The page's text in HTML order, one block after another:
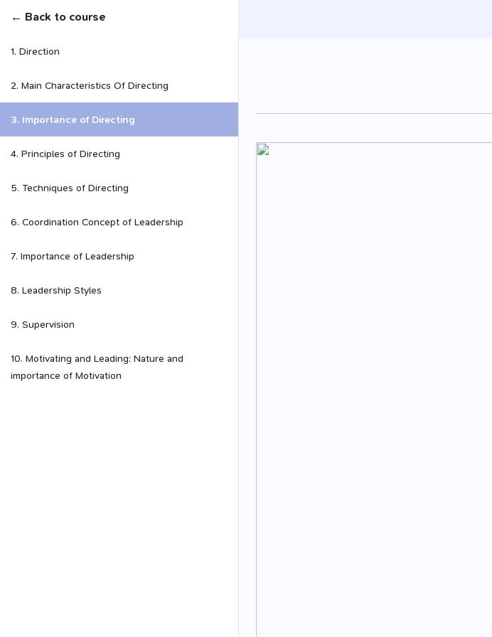
← Back to course
1. Direction
2. Main Characteristics Of Directing
3. Importance of Directing
4. Principles of Directing
5. Techniques of Directing
6. Coordination Concept of Leadership
7. Importance of Leadership
8. Leadership Styles
9. Supervision
10. Motivating and Leading: Nature and
importance of Motivation